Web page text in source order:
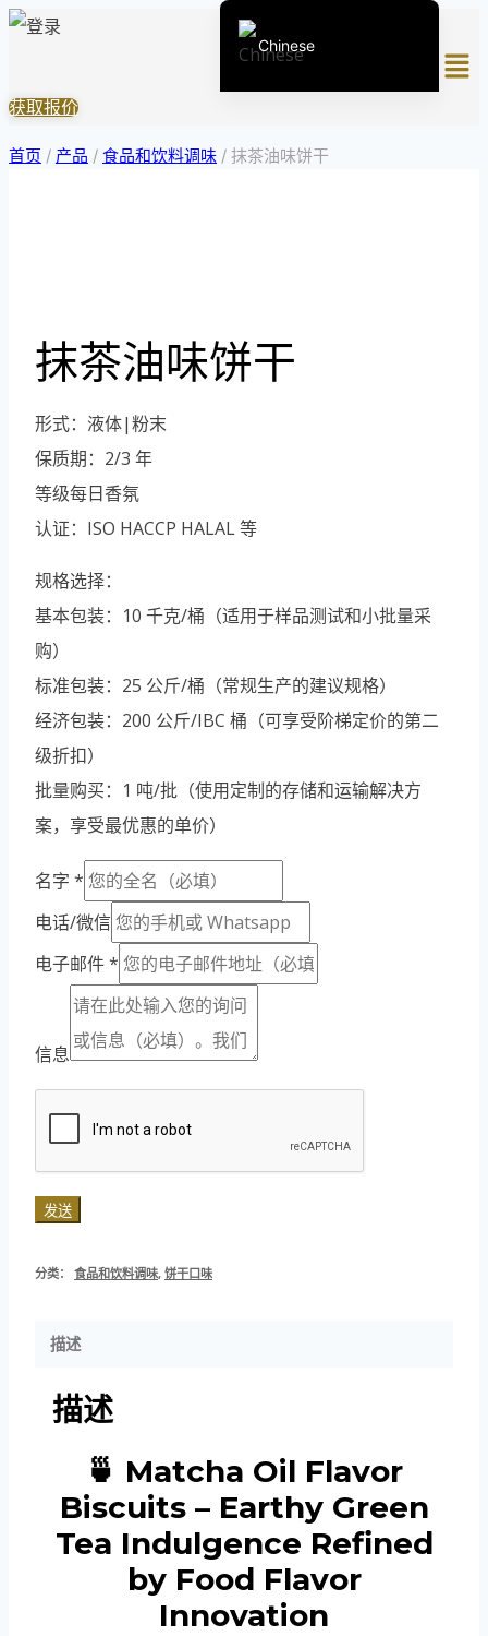
跳
内
菜
单
获取报价
首页 / 产品 / 食品和饮料调味 / 抹茶油味饼干
抹茶油味饼干
形式：液体|粉末
保质期：2/3 年
等级每日香氛
认证：ISO HACCP HALAL 等
规格选择：
基本包装：10 千克/桶（适用于样品测试和小批量采
购）
标准包装：25 公斤/桶（常规生产的建议规格）
经济包装：200 公斤/IBC 桶（可享受阶梯定价的第二
级折扣）
批量购买：1 吨/批（使用定制的存储和运输解决方
案，享受最优惠的单价）
名字 *
电话/微信
电子邮件*
信息
发送
分类： 食品和饮料调味, 饼干口味
描述
描述
🍵 Matcha Oil Flavor
Biscuits – Earthy Green
Tea Indulgence Refined
by Food Flavor
Innovation
Chinese
English (United States)
Afrikaans
Spanish (Argentina)
Kyrgyz